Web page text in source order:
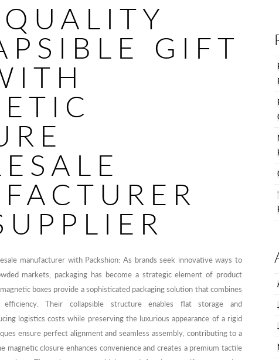
GIFT
manufacturer with Packshion: As brands seek innovative ways to
markets, packaging has become a strategic element of product
boxes provide a sophisticated packaging solution that combines
efficiency. Their collapsible structure enables flat storage and
logistics costs while preserving the luxurious appearance of a rigid
ensure perfect alignment and seamless assembly, contributing to a
magnetic closure enhances convenience and creates a premium tactile